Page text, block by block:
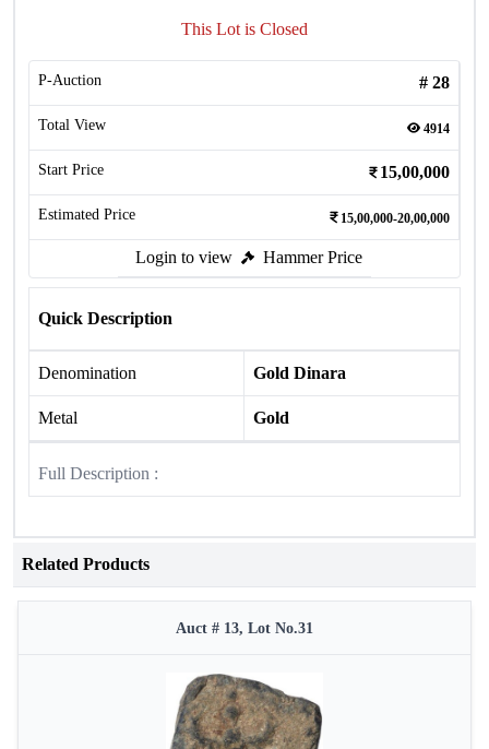
This Lot is Closed
P-Auction # 28
Total View 4914
Start Price 15,00,000
Estimated Price 15,00,000-20,00,000
Login to view Hammer Price
Quick Description
Denomination Gold Dinara
Metal Gold
Full Description :
Related Products
Auct # 13, Lot No.31